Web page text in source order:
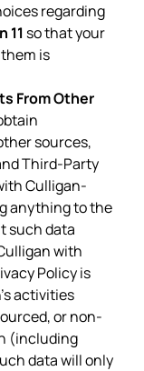
regarding
11 so that your
is
From Other
sources,
Third-Party
Culligan-
anything to the
such data
with
Policy is
activities
or non-
(including
data will only